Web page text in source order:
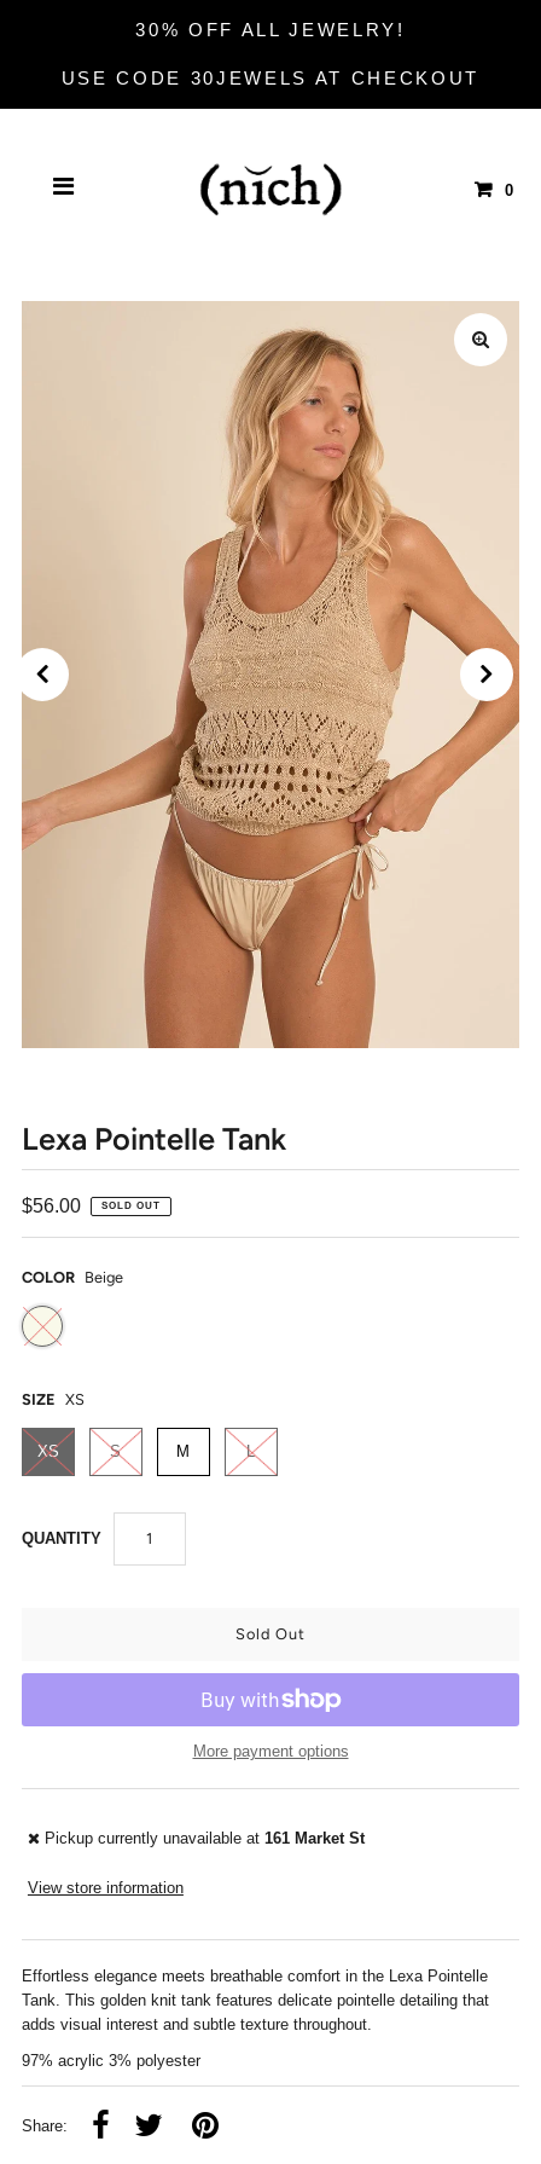
30% OFF ALL JEWELRY!
USE CODE 30JEWELS AT CHECKOUT
0
Lexa Pointelle Tank
$56.00 SOLD OUT
COLOR Beige
SIZE XS
XS S M L
QUANTITY
More payment options
Pickup currently unavailable at 161 Market St
View store information
Effortless elegance meets breathable comfort in the Lexa Pointelle
Tank. This golden knit tank features delicate pointelle detailing that
adds visual interest and subtle texture throughout.
97% acrylic 3% polyester
Share: